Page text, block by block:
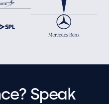
Speak